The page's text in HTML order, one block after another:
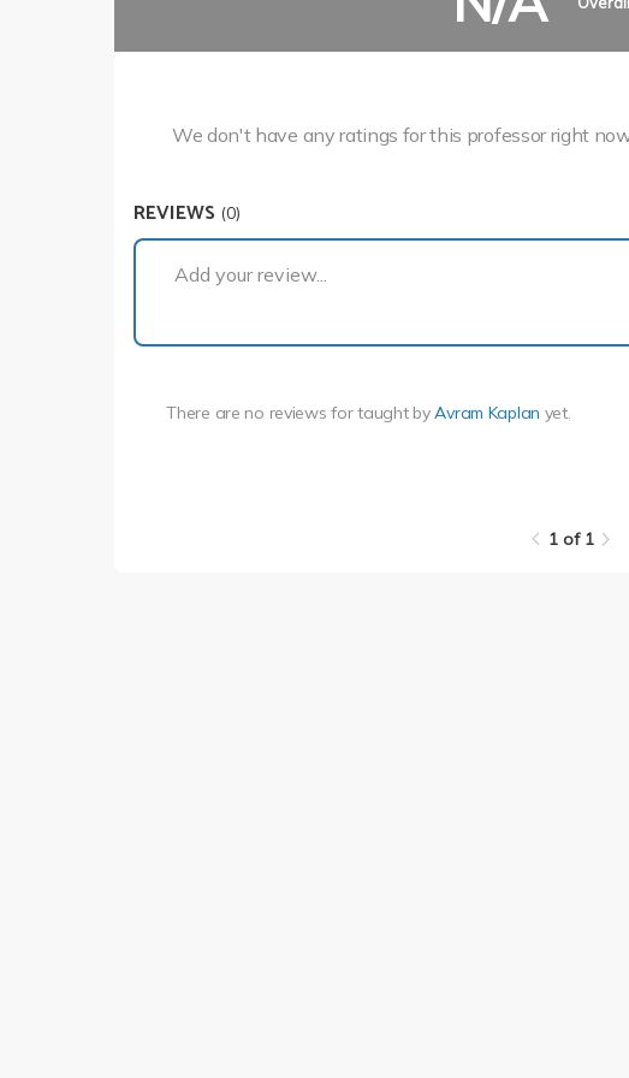
We don't have any ratings for this professor right
REVIEWS (0)
Add your review...
There are no reviews fortaught byAvram Kaplan yet.
1 of 1